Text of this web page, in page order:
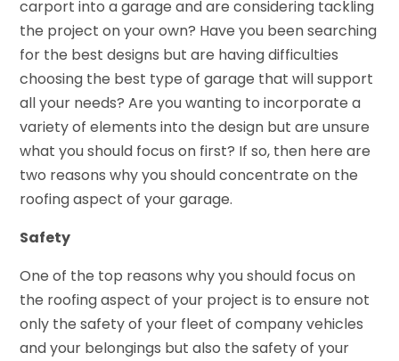
carport into a garage and are considering tackling
the project on your own? Have you been searching
for the best designs but are having difficulties
choosing the best type of garage that will support
all your needs? Are you wanting to incorporate a
variety of elements into the design but are unsure
what you should focus on first? If so, then here are
two reasons why you should concentrate on the
roofing aspect of your garage.
Safety
One of the top reasons why you should focus on
the roofing aspect of your project is to ensure not
only the safety of your fleet of company vehicles
and your belongings but also the safety of your